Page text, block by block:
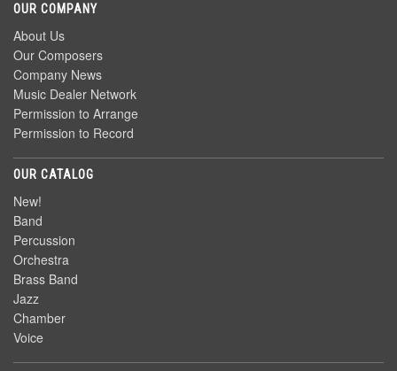
OUR COMPANY
About Us
Our Composers
Company News
Music Dealer Network
Permission to Arrange
Permission to Record
OUR CATALOG
New!
Band
Percussion
Orchestra
Brass Band
Jazz
Chamber
Voice